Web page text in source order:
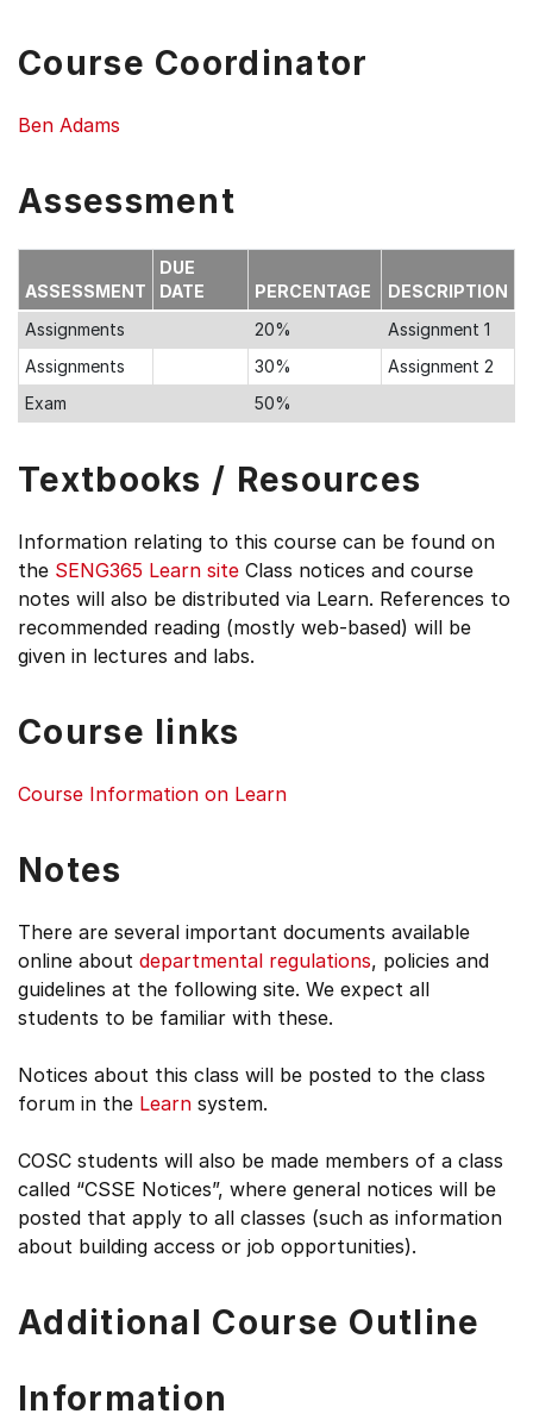
Course Coordinator
Ben Adams
Assessment
ASSESSMENT
DUE
DATE
PERCENTAGE
DESCRIPTION
Assignments
20%
Assignment 1
Assignments
30%
Assignment 2
Exam
50%
Textbooks / Resources
Information relating to this course can be found on
the SENG365 Learn site Class notices and course
notes will also be distributed via Learn. References to
recommended reading (mostly web-based) will be
given in lectures and labs.
Course links
Course Information on Learn
Notes
There are several important documents available
online about departmental regulations, policies and
guidelines at the following site. We expect all
students to be familiar with these.
Notices about this class will be posted to the class
forum in the Learn system.
COSC students will also be made members of a class
called “CSSE Notices”, where general notices will be
posted that apply to all classes (such as information
about building access or job opportunities).
Additional Course Outline
Information